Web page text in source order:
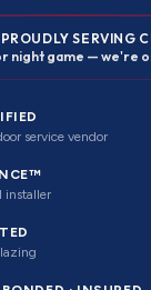
PROUDLY SERVING
night game — we're
service vendor
installer